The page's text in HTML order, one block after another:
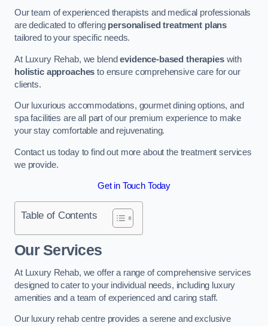
Our team of experienced therapists and medical professionals
are dedicated to offering personalised treatment plans
tailored to your specific needs.
At Luxury Rehab, we blendevidence-based therapieswith
holistic approaches to ensure comprehensive care for our
clients.
Our luxurious accommodations, gourmet dining options, and
spa facilities are all part of our premium experience to make
your stay comfortable and rejuvenating.
Contact us today to find out more about the treatment services
we provide.
Get in Touch Today
Table of Contents
Our Services
At Luxury Rehab, we offer a range of comprehensive services
designed to cater to your individual needs, including luxury
amenities and a team of experienced and caring staff.
Our luxury rehab centre provides a serene and exclusive